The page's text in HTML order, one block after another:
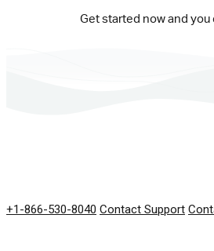
Get started now and you
+1-866-530-8040 Contact Support